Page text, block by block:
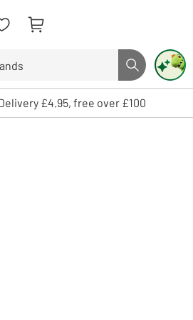
Search button
and enter to select. Touch device
£4.95, free over £100